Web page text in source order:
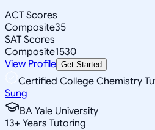
ACT Scores
Composite35
SAT Scores
Composite1530
View Profile Get Started
Certified College Chemistry
Sung
BA Yale University
13+ Years Tutoring